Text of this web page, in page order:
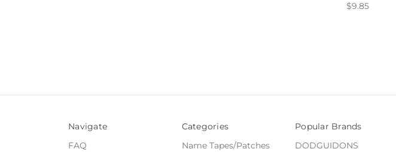
$9.85
Navigate
FAQ
Categories
Name Tapes/Patches
Popular Brands
DODGUIDONS